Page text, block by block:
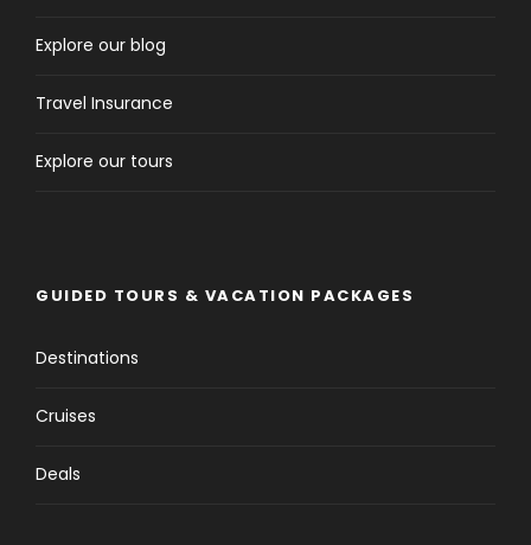
Explore our blog
Travel Insurance
Explore our tours
GUIDED TOURS & VACATION PACKAGES
Destinations
Cruises
Deals